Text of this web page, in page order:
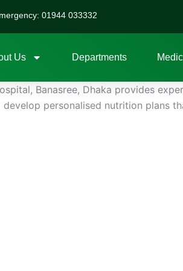
01944 033332
Us Departments
Banasree, Dhaka provides
personalised nutrition plans